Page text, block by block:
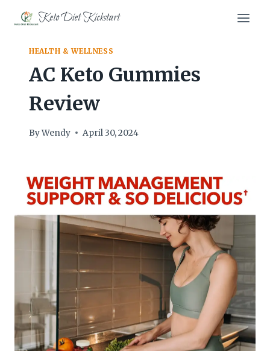
Keto Diet Kickstart
HEALTH & WELLNESS
AC Keto Gummies
Review
ByWendy April 30, 2024